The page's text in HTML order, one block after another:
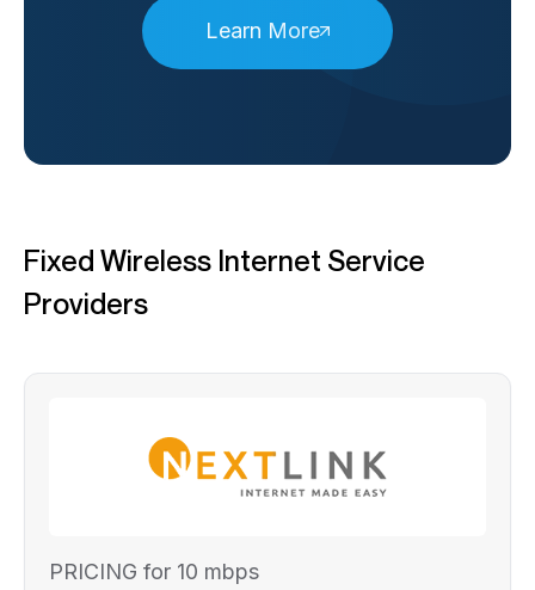
Learn More
Fixed Wireless Internet Service
Providers
PRICING for 10 mbps